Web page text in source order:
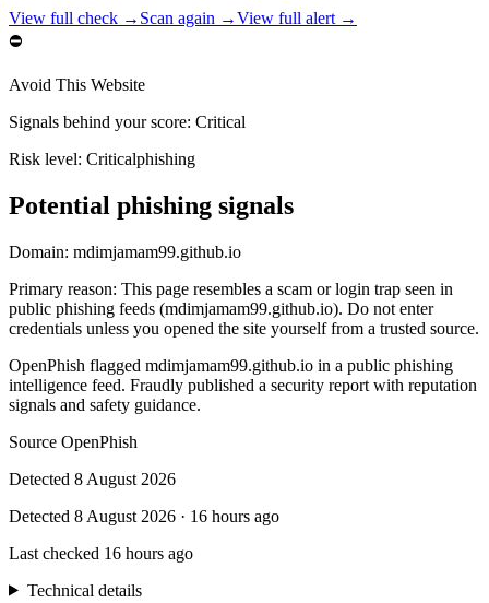
View full check → Scan again →View full alert →
⛔
Avoid This Website
Signals behind your score: Critical
Risk level: Criticalphishing
Potential phishing signals
Domain: mdimjamam99.github.io
Primary reason: This page resembles a scam or login trap seen in
public phishing feeds (mdimjamam99.github.io). Do not enter
credentials unless you opened the site yourself from a trusted source.
OpenPhish flagged mdimjamam99.github.io in a public phishing
intelligence feed. Fraudly published a security report with reputation
signals and safety guidance.
Source OpenPhish
Detected 8 August 2026
Detected 8 August 2026 · 16 hours ago
Last checked 16 hours ago
Technical details